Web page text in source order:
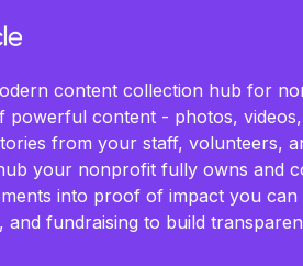
content collection hub for
powerful content - photos, videos,
from your staff, volunteers,
your nonprofit fully owns and
into proof of impact you can
and fundraising to build